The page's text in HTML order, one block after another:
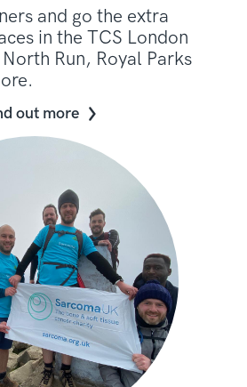
and go the extra
in the TCS London
Run, Royal Parks
out more